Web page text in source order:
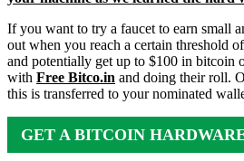
If you want to try a faucet to earn small
out when you reach a certain threshold
and potentially get up to $100 in bitcoin
with Free Bitco.in and doing their roll.
this is transferred to your nominated
GET A BITCOIN